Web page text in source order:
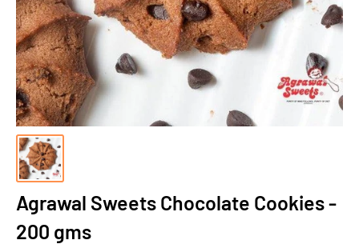
Agrawal Sweets Chocolate Cookies -
200 gms